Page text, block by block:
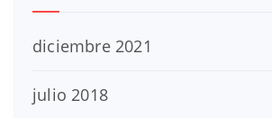
diciembre 2021
julio 2018